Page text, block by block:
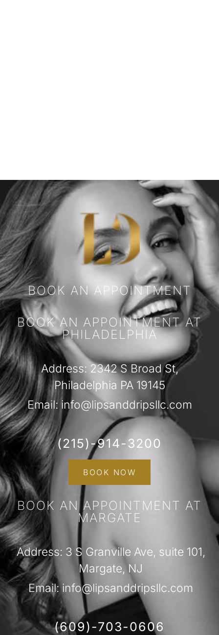
BOOK AN APPOINTMENT
BOOK AN APPOINTMENT AT
PHILADELPHIA
Address: 2342 S Broad St,
Philadelphia PA 19145
Email: info@lipsanddripsllc.com
(215)-914-3200
BOOK NOW
BOOK AN APPOINTMENT AT
MARGATE
Address: 3 S Granville Ave, suite 101,
Margate, NJ
Email: info@lipsanddripsllc.com
(609)-703-0606